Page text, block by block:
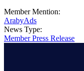
Member Mention:
ArabyAds
News Type:
Member Press Release